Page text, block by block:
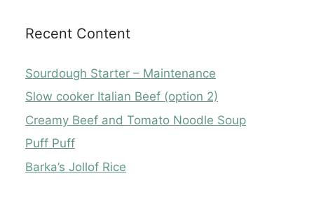
Recent Content
Sourdough Starter – Maintenance
Slow cooker Italian Beef (option 2)
Creamy Beef and Tomato Noodle Soup
Puff Puff
Barka’s Jollof Rice